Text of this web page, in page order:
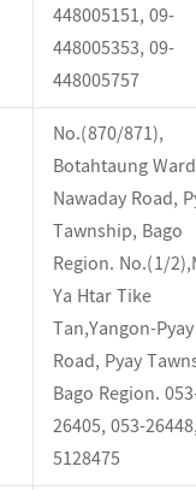
448005151, 09-
448005353, 09-
448005757
No.(870/871),
Botahtaung
Nawaday Road,
Tawnship, Bago
Region. No.(1/
Ya Htar Tike
Tan,Yangon-Pyay
Road, Pyay
Bago Region.
26405, 053-
5128475